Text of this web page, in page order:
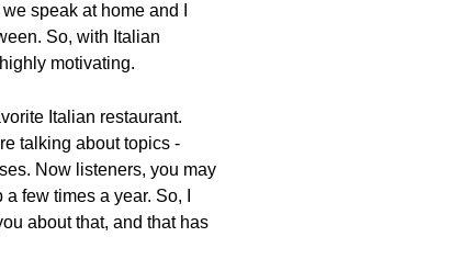
speak at home and I
So, with Italian
motivating.
Italian restaurant.
talking about topics -
Now listeners, you may
few times a year. So, I
about that, and that has